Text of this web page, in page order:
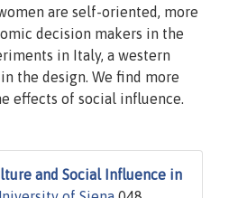
are self-oriented, more
decision makers in the
in Italy, a western
the design. We find more
effects of social influence.
and Social Influence in